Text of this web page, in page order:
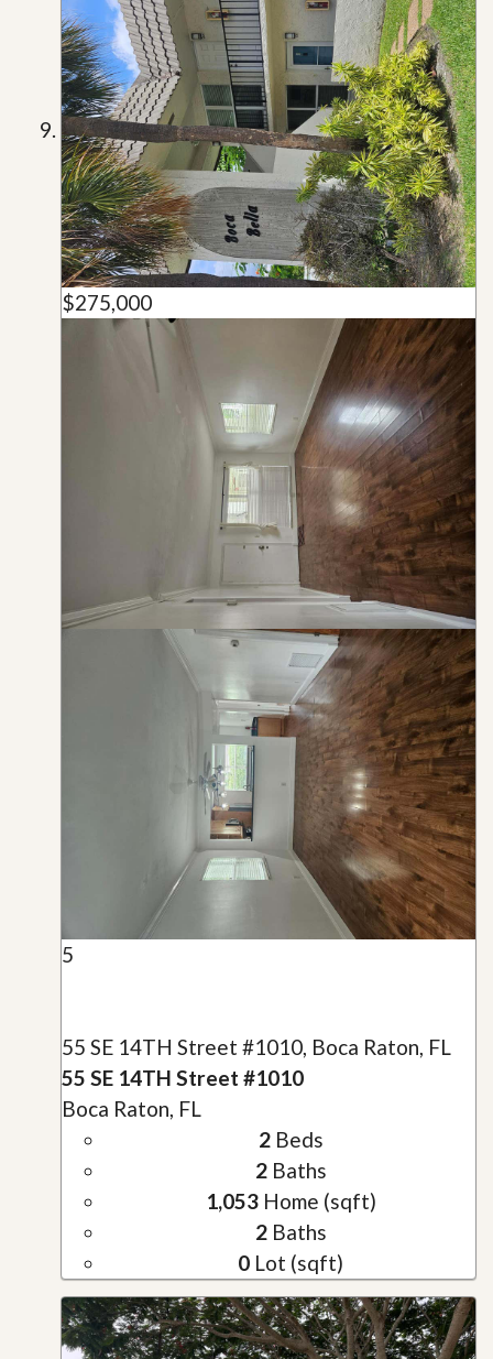
$275,000
5
55 SE 14TH Street #1010, Boca Raton, FL
55 SE 14TH Street #1010
Boca Raton, FL
2Beds
2Baths
1,053Home (sqft)
2Baths
0 Lot (sqft)